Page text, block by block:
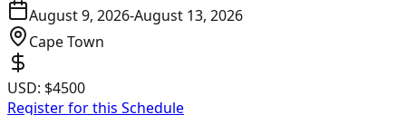
August 9, 2026-August 13, 2026
Cape Town
USD: $4500
Register for this Schedule